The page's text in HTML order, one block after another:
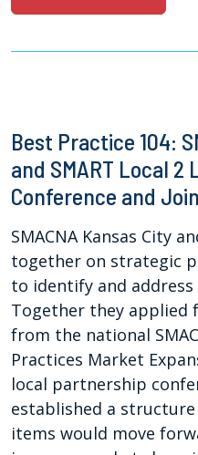
Best Practice 104:
and SMART Local
Conference and
SMACNA Kansas City
together on strategic
to identify and
Together they applied
from the national
Practices Market
local partnership
established a
items would move